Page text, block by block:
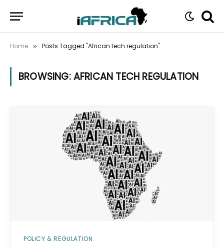
Home » Posts Tagged "African tech regulation"
BROWSING:AFRICAN TECH REGULATION
POLICY & REGULATION